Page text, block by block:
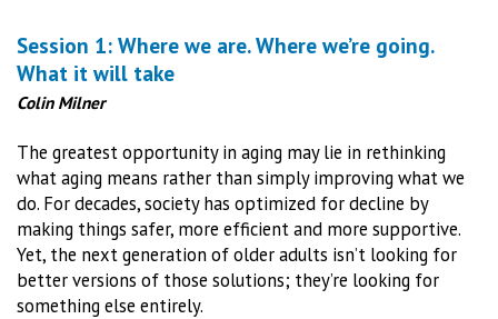
Session 1: Where we are. Where we’re going.
What it will take
Colin Milner
The greatest opportunity in aging may lie in rethinking
what aging means rather than simply improving what we
do. For decades, society has optimized for decline by
making things safer, more efficient and more supportive.
Yet, the next generation of older adults isn’t looking for
better versions of those solutions; they’re looking for
something else entirely.